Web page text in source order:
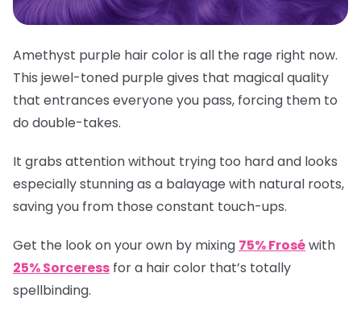
Amethyst purple hair color is all the rage right now.
This jewel-toned purple gives that magical quality
that entrances everyone you pass, forcing them to
do double-takes.
It grabs attention without trying too hard and looks
especially stunning as a balayage with natural roots,
saving you from those constant touch-ups.
Get the look on your own by mixing 75% Froséwith
25% Sorceress for a hair color that’s totally
spellbinding.